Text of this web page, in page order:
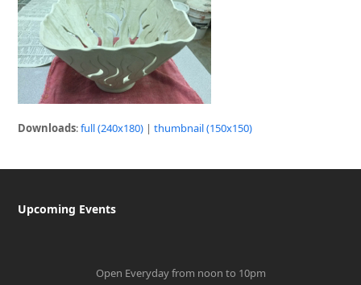
Downloads:full (240x180) |thumbnail (150x150)
Upcoming Events
Open Everyday from noon to 10pm